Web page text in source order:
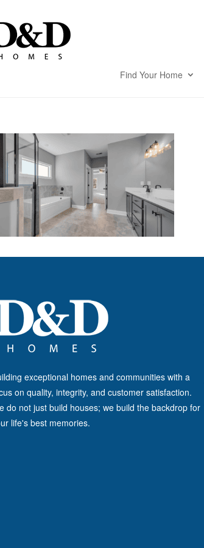
Find Your Home
exceptional homes and communities with a
on quality, integrity, and customer satisfaction.
do not just build houses; we build the backdrop for
life's best memories.